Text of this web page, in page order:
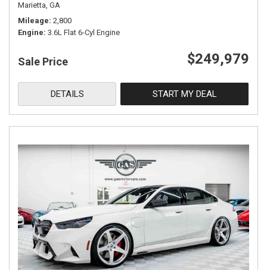
Marietta, GA
Mileage 2,800
Engine 3.6L Flat 6-Cyl Engine
Sale Price $249,979
DETAILS START MY DEAL